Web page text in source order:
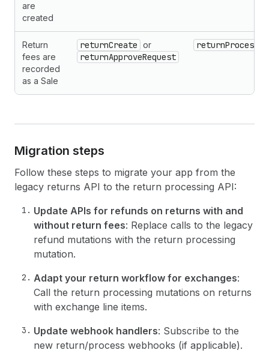
are
created
Return
fees are
recorded
as a Sale
returnCreate or
returnApproveRequest
returnProcess
Migration steps
Follow these steps to migrate your app from the
legacy returns API to the return processing API:
Update APIs for refunds on returns with and
without return fees: Replace calls to the legacy
refund mutations with the return processing
mutation.
Adapt your return workflow for exchanges:
Call the return processing mutations on returns
with exchange line items.
Update webhook handlers: Subscribe to the
new return/process webhooks (if applicable).